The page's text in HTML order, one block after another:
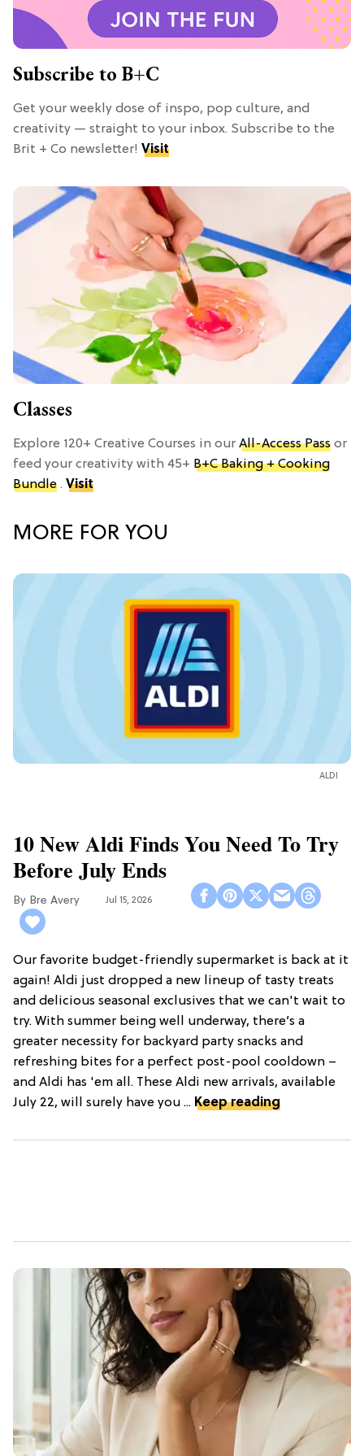
Subscribe to B+C
Get your weekly dose of inspo, pop culture, and
creativity — straight to your inbox. Subscribe to the
Brit + Co newsletter! Visit
Classes
Explore 120+ Creative Courses in our All-Access Pass or
feed your creativity with 45+ B+C Baking + Cooking
Bundle . Visit
MORE FOR YOU
ALDI
10 New Aldi Finds You Need To Try
Before July Ends
Bre Avery Jul 15, 2026
Our favorite budget-friendly supermarket is back at it
again! Aldi just dropped a new lineup of tasty treats
and delicious seasonal exclusives that we can't wait to
try. With summer being well underway, there’s a
greater necessity for backyard party snacks and
refreshing bites for a perfect post-pool cooldown –
and Aldi has 'em all. These Aldi new arrivals, available
July 22, will surely have you ... Keep reading